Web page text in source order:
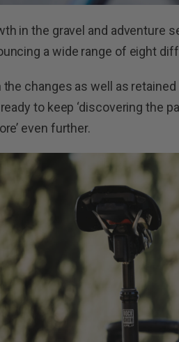
in the gravel and adventure
a wide range of eight
the changes as well as
to keep ‘discovering the
even further.